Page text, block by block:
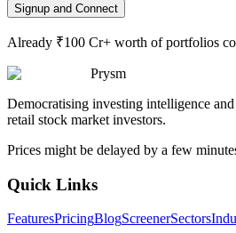
Signup and Connect
Already ₹100 Cr+ worth of portfolios
Prysm
Democratising investing intelligence
retail stock market investors.
Prices might be delayed by a few
Quick Links
FeaturesPricingBlogScreenerSectors